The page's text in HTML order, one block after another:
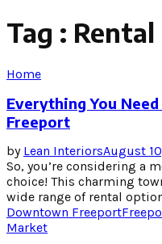
Tag :
Home
Everything You
Freeport
by Lean InteriorsAugust
So, you’re considering a
choice! This charming
wide range of rental
Downtown Freeport
Market